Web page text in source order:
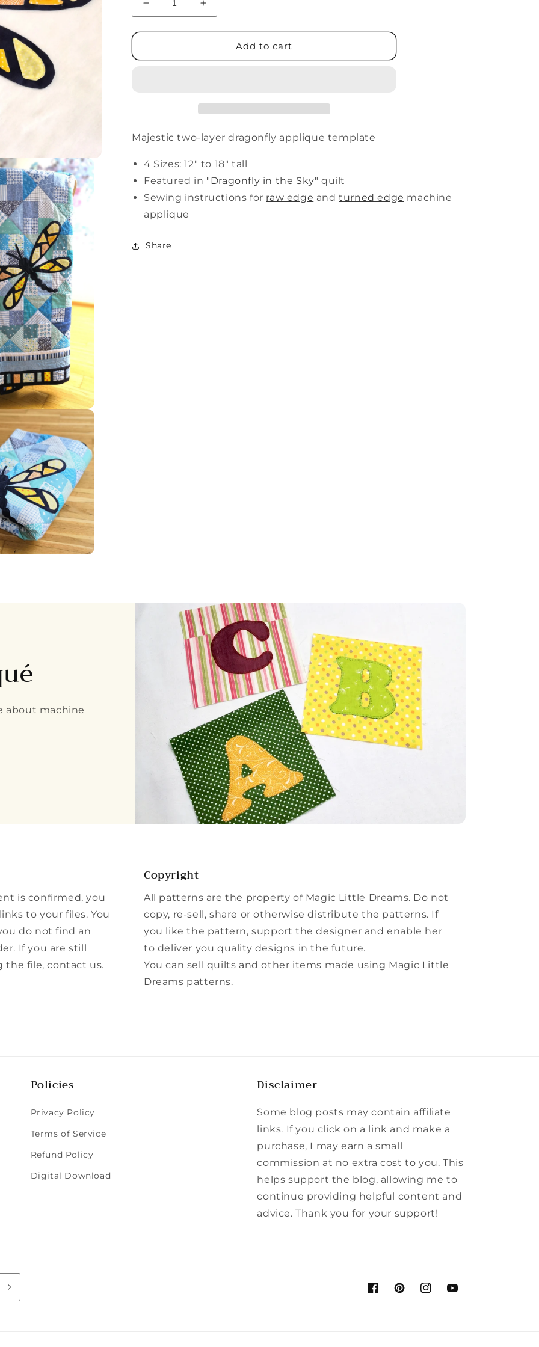
Decrease
quantity
for
Increase
quantity
for
DragonflyAdd to cart
Majestic two-layer dragonfly applique template
4 Sizes: 12" to 18" tall
Featured in "Dragonfly in the Sky" quilt
Sewing instructions for raw edge and turned edge machine
applique
Share
about machine
is confirmed, you
to your files. You
do not find an
If you are still
the file, contact us.
Copyright
All patterns are the property of Magic Little Dreams. Do not
copy, re-sell, share or otherwise distribute the patterns. If
you like the pattern, support the designer and enable her
to deliver you quality designs in the future.
You can sell quilts and other items made using Magic Little
Dreams patterns.
Policies
Privacy Policy
Terms of Service
Refund Policy
Digital Download
Disclaimer
Some blog posts may contain affiliate
links. If you click on a link and make a
purchase, I may earn a small
commission at no extra cost to you. This
helps support the blog, allowing me to
continue providing helpful content and
advice. Thank you for your support!
FacebookPinterestInstagramYouTube